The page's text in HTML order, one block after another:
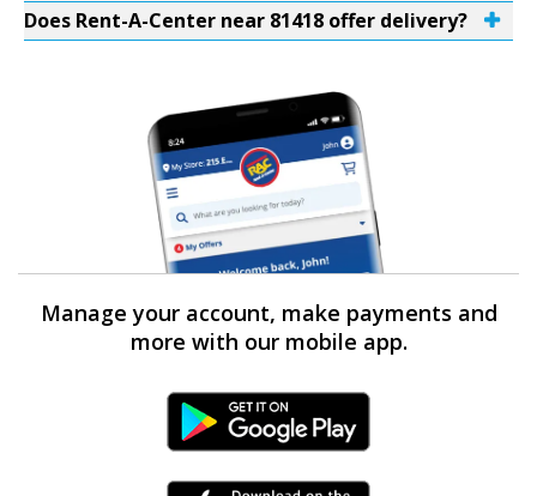
Does Rent-A-Center near 81418 offer delivery?
Manage your account, make payments and
more with our mobile app.
Android Link